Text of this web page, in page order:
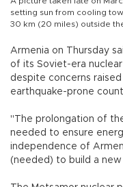
setting sun from cooling
30 km (20 miles) outside
Armenia on Thursday
of its Soviet-era
despite concerns
earthquake-prone
"The prolongation of
needed to ensure
independence of
(needed) to build a